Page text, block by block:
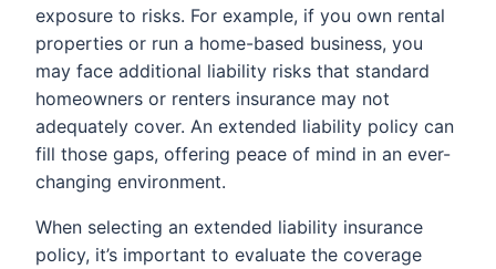
exposure to risks. For example, if you own rental
properties or run a home-based business, you
may face additional liability risks that standard
homeowners or renters insurance may not
adequately cover. An extended liability policy can
fill those gaps, offering peace of mind in an ever-
changing environment.
When selecting an extended liability insurance
policy, it’s important to evaluate the coverage